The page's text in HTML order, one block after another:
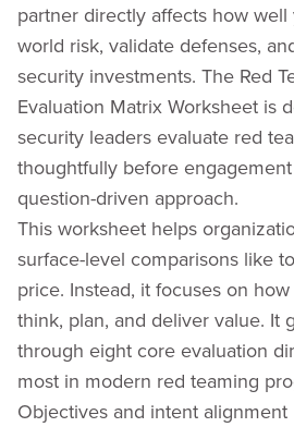
partner directly affects how
world risk, validate defenses,
security investments. The Red
Evaluation Matrix Worksheet is
security leaders evaluate red
thoughtfully before
question-driven approach.
This worksheet helps
surface-level comparisons like
price. Instead, it focuses on
think, plan, and deliver value. It
through eight core evaluation
most in modern red teaming
Objectives and intent alignment